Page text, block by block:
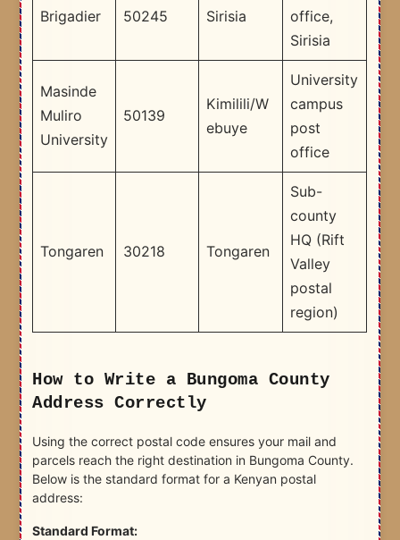
Brigadier 50245 Sirisia
office,
Sirisia
Masinde
Muliro
University
50139
Kimilili/W
ebuye
University
campus
post
office
Tongaren 30218 Tongaren
Sub-
county
HQ (Rift
Valley
postal
region)
How to Write a Bungoma County
Address Correctly
Using the correct postal code ensures your mail and
parcels reach the right destination in Bungoma County.
Below is the standard format for a Kenyan postal
address:
Standard Format: